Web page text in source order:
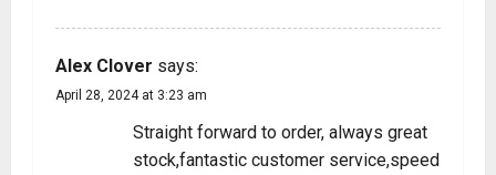
Alex Clover says:
April 28, 2024 at 3:23 am
Straight forward to order, always great
stock,fantastic customer service,speed